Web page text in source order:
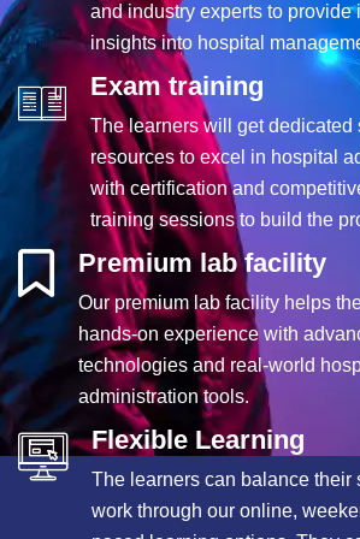
and industry experts to provide
insights into hospital
Exam training
The learners will get dedicated
resources to excel in hospital
with certification and
training sessions to build the
Premium lab facility
Our premium lab facility helps
hands-on experience with
technologies and real-world
administration tools.
Flexible Learning
The learners can balance their
work through our online,